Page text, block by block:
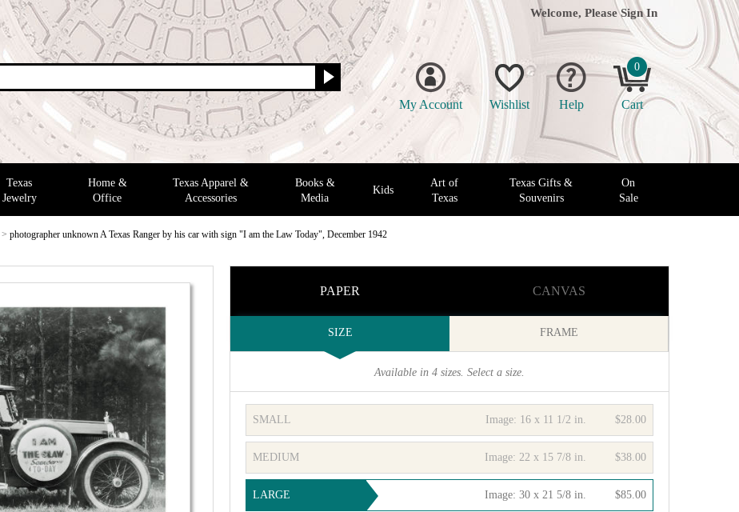
Welcome, Please Sign In
My Account Wishlist Help
0
Cart
Texas
Jewelry
Home &
Office
Texas Apparel &
Accessories
Books &
Media
Kids
Art of
Texas
Texas Gifts &
Souvenirs
On
Sale
> photographer unknown A Texas Ranger by his car with sign "I am the Law Today", December 1942
PAPER CANVAS
SIZE FRAME
Available in 4 sizes. Select a size.
SMALL $28.00
Image: 16 x 11 1/2 in.
MEDIUM $38.00
Image: 22 x 15 7/8 in.
LARGE $85.00
Image: 30 x 21 5/8 in.